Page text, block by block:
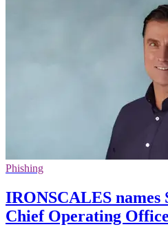
Phishing
IRONSCALES names
Chief Operating